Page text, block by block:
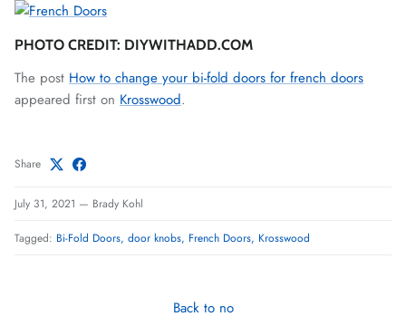
PHOTO CREDIT: DIYWITHADD.COM
The post How to change your bi-fold doors for french doors
appeared first on Krosswood.
Share
July 31, 2021 — Brady Kohl
Tagged: Bi-Fold Doors door knobs French Doors Krosswood
Back to no